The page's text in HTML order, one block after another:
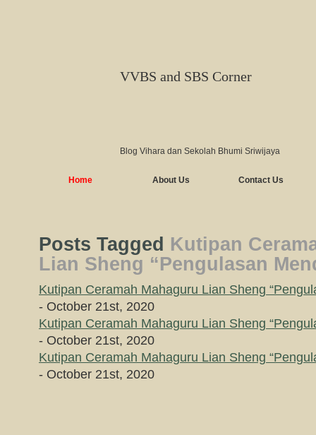
VVBS and SBS Corner
Blog Vihara dan Sekolah Bhumi Sriwijaya
Home About Us Contact Us
Posts Tagged Kutipan
Lian Sheng “Pengulasan
Kutipan Ceramah Mahaguru Lian Sheng
- October 21st, 2020
Kutipan Ceramah Mahaguru Lian Sheng
- October 21st, 2020
Kutipan Ceramah Mahaguru Lian Sheng
- October 21st, 2020